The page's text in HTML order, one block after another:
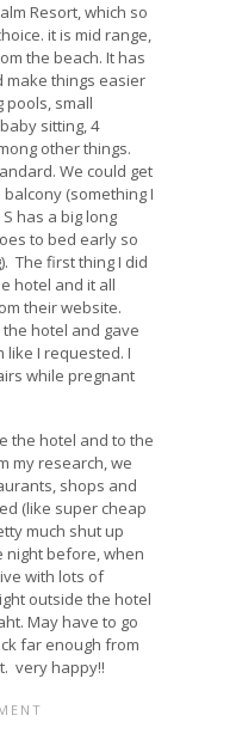
Resort, which so
it is mid range,
the beach. It has
make things easier
pools, small
sitting, 4
other things.
We could get
(something I
has a big long
to bed early so
The first thing I did
hotel and it all
their website.
hotel and gave
like I requested. I
while pregnant
the hotel and to the
my research, we
shops and
(like super cheap
much shut up
night before, when
with lots of
outside the hotel
May have to go
far enough from
very happy!!